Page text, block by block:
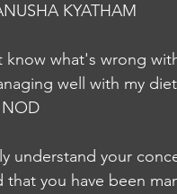
KYATHAM
know what's wrong
well with my
understand your
that you have been